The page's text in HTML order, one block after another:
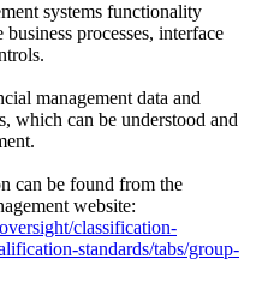
systems functionality
processes, interface
management data and
which can be understood and
can be found from the
website:
classification-
standards/tabs/group-